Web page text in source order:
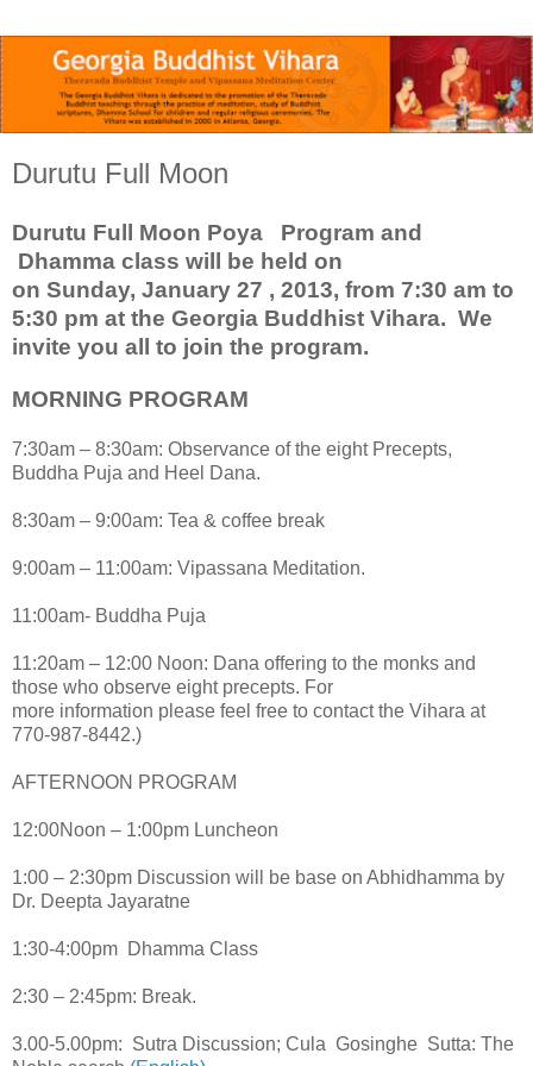
Durutu Full Moon
Durutu Full Moon Poya Program and
Dhamma class will be held on
on Sunday, January 27 , 2013, from 7:30 am to
5:30 pm at the Georgia Buddhist Vihara. We
invite you all to join the program.
MORNING PROGRAM
7:30am – 8:30am: Observance of the eight Precepts,
Buddha Puja and Heel Dana.
8:30am – 9:00am: Tea & coffee break
9:00am – 11:00am: Vipassana Meditation.
11:00am- Buddha Puja
11:20am – 12:00 Noon: Dana offering to the monks and
those who observe eight precepts. For
more information please feel free to contact the Vihara at
770-987-8442.)
AFTERNOON PROGRAM
12:00Noon – 1:00pm Luncheon
1:00 – 2:30pm Discussion will be base on Abhidhamma by
Dr. Deepta Jayaratne
1:30-4:00pm Dhamma Class
2:30 – 2:45pm: Break.
3.00-5.00pm: Sutra Discussion; Cula Gosinghe Sutta: The